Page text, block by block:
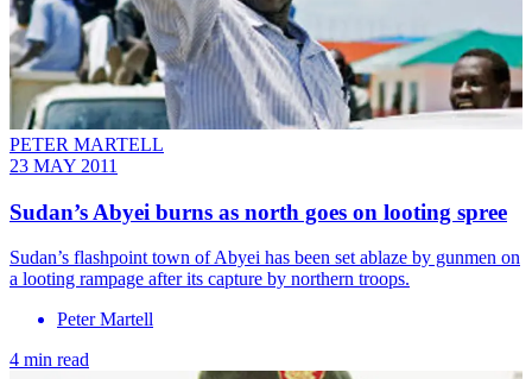
PETER MARTELL
23 MAY 2011
Sudan’s Abyei burns as north goes on looting spree
Sudan’s flashpoint town of Abyei has been set ablaze by gunmen on
a looting rampage after its capture by northern troops.
Peter Martell
4 min read